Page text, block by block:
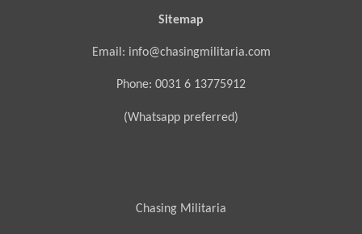
Sitemap
Email: info@chasingmilitaria.com
Phone: 0031 6 13775912
(Whatsapp preferred)
Chasing Militaria